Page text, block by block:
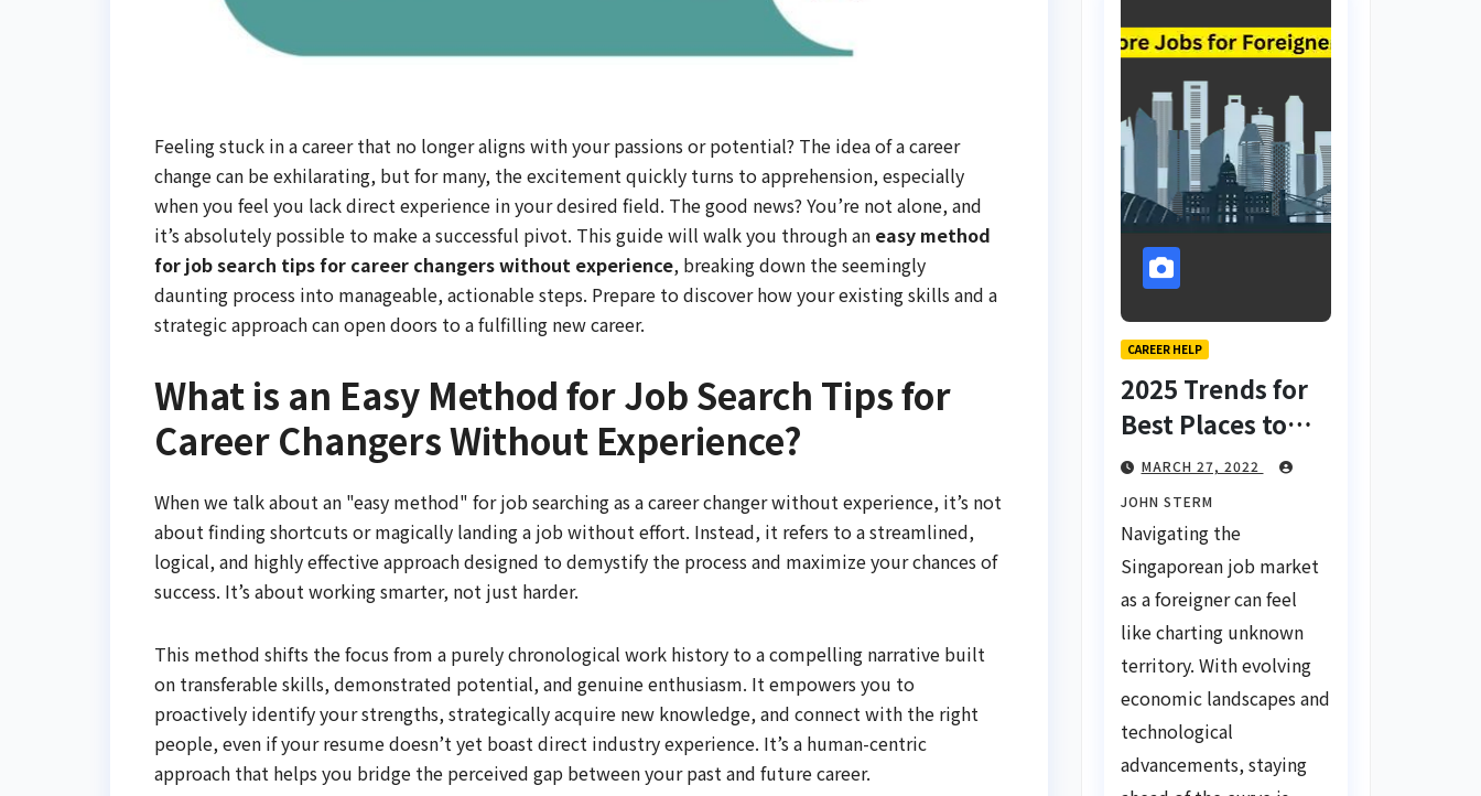
Feeling stuck in a career that no longer aligns with your passions or potential? The idea of a career
change can be exhilarating, but for many, the excitement quickly turns to apprehension, especially
when you feel you lack direct experience in your desired field. The good news? You’re not alone, and
it’s absolutely possible to make a successful pivot. This guide will walk you through an easy method
for job search tips for career changers without experience, breaking down the seemingly
daunting process into manageable, actionable steps. Prepare to discover how your existing skills and a
strategic approach can open doors to a fulfilling new career.
What is an Easy Method for Job Search Tips for
Career Changers Without Experience?
When we talk about an "easy method" for job searching as a career changer without experience, it’s not
about finding shortcuts or magically landing a job without effort. Instead, it refers to a streamlined,
logical, and highly effective approach designed to demystify the process and maximize your chances of
success. It’s about working smarter, not just harder.
This method shifts the focus from a purely chronological work history to a compelling narrative built
on transferable skills, demonstrated potential, and genuine enthusiasm. It empowers you to
proactively identify your strengths, strategically acquire new knowledge, and connect with the right
people, even if your resume doesn’t yet boast direct industry experience. It’s a human-centric
approach that helps you bridge the perceived gap between your past and future career.
CAREER HELP
2025 Trends for
Best Places to
Find a Job in
Singapore for
Foreigners Using
LinkedIn: Your
Global Career
Compass
MARCH 27, 2022
JOHN STERM
Navigating the
Singaporean job market
as a foreigner can feel
like charting unknown
territory. With evolving
economic landscapes and
technological
advancements, staying